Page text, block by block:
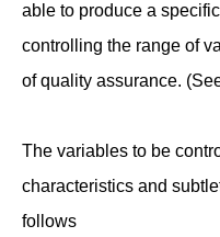
able to produce a
controlling the range of
of quality assurance.
The variables to be
characteristics and
follows